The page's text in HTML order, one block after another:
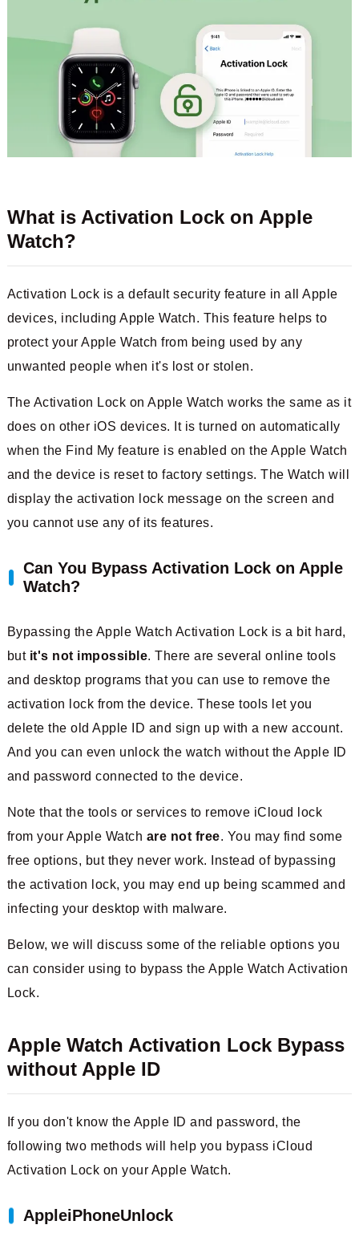
What is Activation Lock on Apple
Watch?
Activation Lock is a default security feature in all Apple
devices, including Apple Watch. This feature helps to
protect your Apple Watch from being used by any
unwanted people when it's lost or stolen.
The Activation Lock on Apple Watch works the same as it
does on other iOS devices. It is turned on automatically
when the Find My feature is enabled on the Apple Watch
and the device is reset to factory settings. The Watch will
display the activation lock message on the screen and
you cannot use any of its features.
Can You Bypass Activation Lock on Apple
Watch?
Bypassing the Apple Watch Activation Lock is a bit hard,
but it's not impossible. There are several online tools
and desktop programs that you can use to remove the
activation lock from the device. These tools let you
delete the old Apple ID and sign up with a new account.
And you can even unlock the watch without the Apple ID
and password connected to the device.
Note that the tools or services to remove iCloud lock
from your Apple Watch are not free. You may find some
free options, but they never work. Instead of bypassing
the activation lock, you may end up being scammed and
infecting your desktop with malware.
Below, we will discuss some of the reliable options you
can consider using to bypass the Apple Watch Activation
Lock.
Apple Watch Activation Lock Bypass
without Apple ID
If you don't know the Apple ID and password, the
following two methods will help you bypass iCloud
Activation Lock on your Apple Watch.
AppleiPhoneUnlock